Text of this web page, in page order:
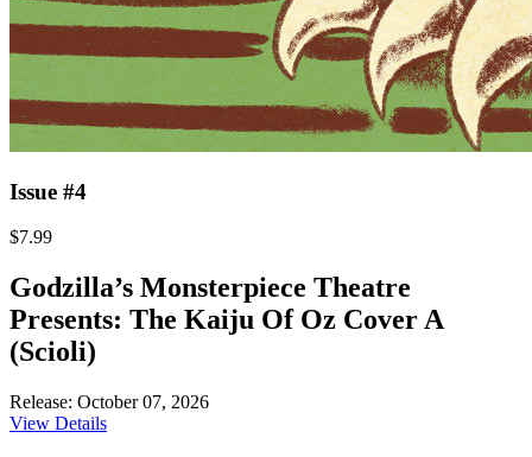
Issue #4
$7.99
Godzilla’s Monsterpiece Theatre
Presents: The Kaiju Of Oz Cover A
(Scioli)
Release: October 07, 2026
View Details